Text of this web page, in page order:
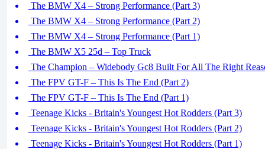
The BMW X4 – Strong Performance (Part 3)
The BMW X4 – Strong Performance (Part 2)
The BMW X4 – Strong Performance (Part 1)
The BMW X5 25d – Top Truck
The Champion – Widebody Gc8 Built For All The Right
The FPV GT-F – This Is The End (Part 2)
The FPV GT-F – This Is The End (Part 1)
Teenage Kicks - Britain's Youngest Hot Rodders (Part 3)
Teenage Kicks - Britain's Youngest Hot Rodders (Part 2)
Teenage Kicks - Britain's Youngest Hot Rodders (Part 1)